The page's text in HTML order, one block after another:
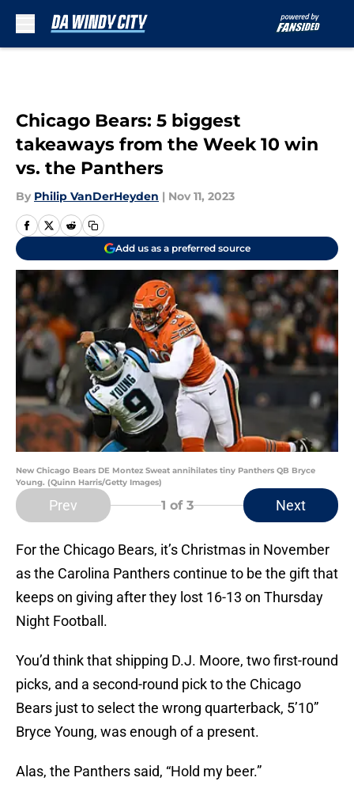
Chicago Bears: 5 biggest
takeaways from the Week 10 win
vs. the Panthers
By Philip VanDerHeyden | Nov 11, 2023
Add us as a preferred source
New Chicago Bears DE Montez Sweat annihilates tiny Panthers QB Bryce
Young. (Quinn Harris/Getty Images)
Prev 1 of 3 Next
For the Chicago Bears, it’s Christmas in November
as the Carolina Panthers continue to be the gift that
keeps on giving after they lost 16-13 on Thursday
Night Football.
You’d think that shipping D.J. Moore, two first-round
picks, and a second-round pick to the Chicago
Bears just to select the wrong quarterback, 5’10”
Bryce Young, was enough of a present.
Alas, the Panthers said, “Hold my beer.”